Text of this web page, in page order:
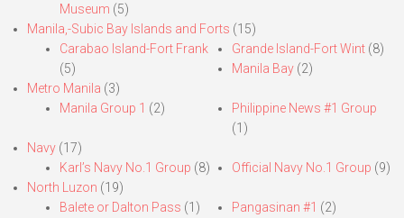
Museum (5)
Manila,-Subic Bay Islands and Forts (15)
Carabao Island-Fort Frank
(5)
Grande Island-Fort Wint(8)
Manila Bay(2)
Metro Manila (3)
Manila Group 1 (2)
Philippine News #1 Group
(1)
Navy (17)
Karl’s Navy No.1 Group (8) Official Navy No.1 Group (9)
North Luzon (19)
Balete or Dalton Pass (1)
Pangasinan #1 (2)